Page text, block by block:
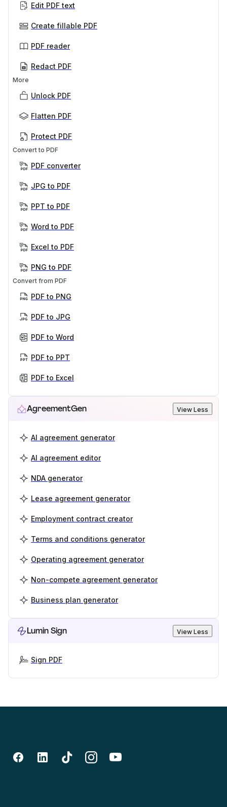
Edit PDF text
Create fillable PDF
PDF reader
Redact PDF
More
Unlock PDF
Flatten PDF
Protect PDF
Convert to PDF
PDF converter
JPG to PDF
PPT to PDF
Word to PDF
Excel to PDF
PNG to PDF
Convert from PDF
PDF to PNG
PDF to JPG
PDF to Word
PDF to PPT
PDF to Excel
AgreementGen View Less
AI agreement generator
AI agreement editor
NDA generator
Lease agreement generator
Employment contract creator
Terms and conditions generator
Operating agreement generator
Non-compete agreement generator
Business plan generator
Lumin Sign View Less
Sign PDF